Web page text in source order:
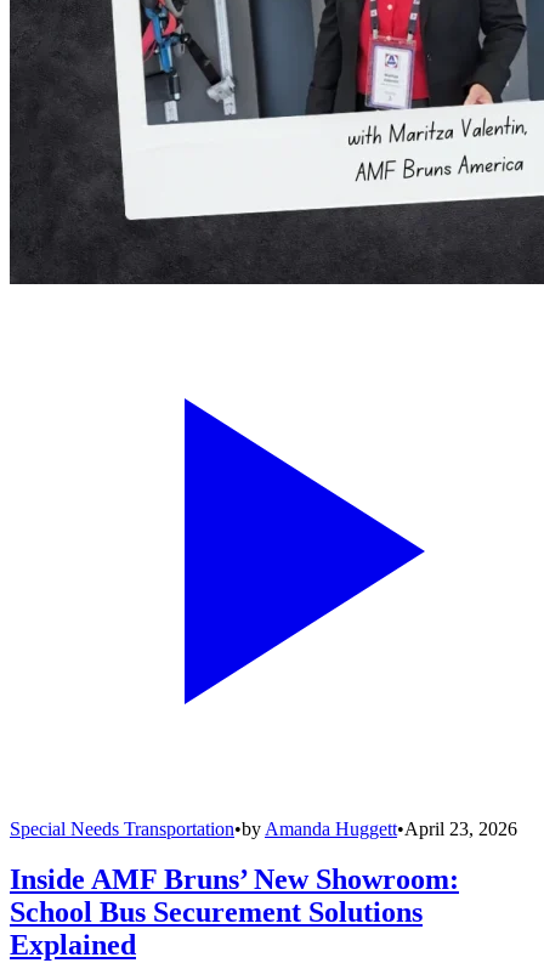
Special Needs Transportation•by Amanda Huggett•April 23, 2026
Inside AMF Bruns’ New Showroom:
School Bus Securement Solutions
Explained